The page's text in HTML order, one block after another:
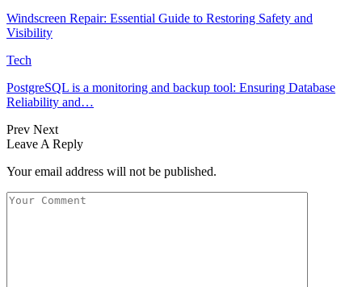
Windscreen Repair: Essential Guide to Restoring Safety and
Visibility
Tech
PostgreSQL is a monitoring and backup tool: Ensuring Database
Reliability and…
Prev Next
Leave A Reply
Your email address will not be published.